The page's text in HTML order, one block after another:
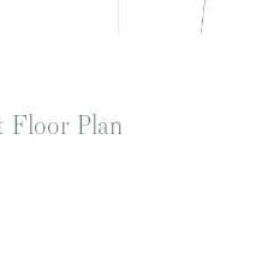
Floor Plan